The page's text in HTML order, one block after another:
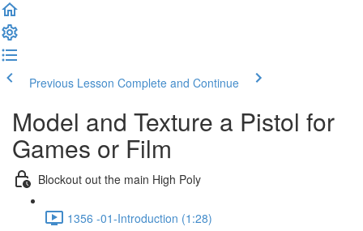
Previous Lesson Complete and Continue
Model and Texture a Pistol for
Games or Film
Blockout out the main High Poly
1356 -01-Introduction (1:28)